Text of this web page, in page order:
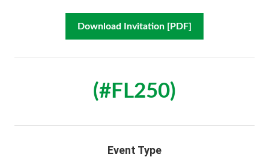
Download Invitation [PDF]
(#FL250)
Event Type